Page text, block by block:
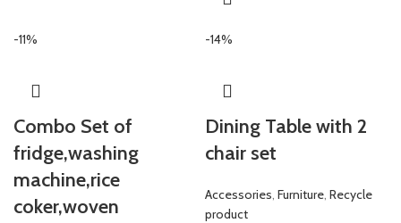
-11%
Combo Set of
fridge,washing
machine,rice
coker,woven
-14%
Dining Table with 2
chair set
Accessories Furniture Recycle
product